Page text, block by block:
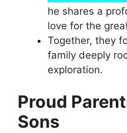
he shares a
love for the
Together, they
family deeply
exploration.
Proud
Sons